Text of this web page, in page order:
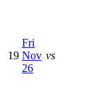
19
Fri
Nov
26
vs